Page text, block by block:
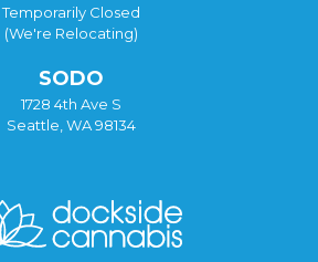
Temporarily Closed
(We're Relocating)
SODO
1728 4th Ave S
Seattle, WA 98134